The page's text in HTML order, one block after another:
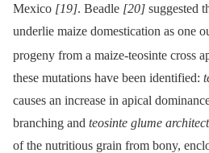
Mexico [19]. Beadle [20] suggested
underlie maize domestication as one
progeny from a maize-teosinte cross
these mutations have been identified:
causes an increase in apical
branching and teosinte glume
of the nutritious grain from bony,